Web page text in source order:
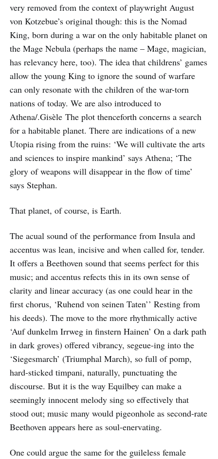
very removed from the context of playwright August
von Kotzebue’s original though: this is the Nomad
King, born during a war on the only habitable planet on
the Mage Nebula (perhaps the name – Mage, magician,
has relevancy here, too). The idea that childrens’ games
allow the young King to ignore the sound of warfare
can only resonate with the children of the war-torn
nations of today. We are also introduced to
Athena/.Gisèle The plot thenceforth concerns a search
for a habitable planet. There are indications of a new
Utopia rising from the ruins: ‘We will cultivate the arts
and sciences to inspire mankind’ says Athena; ‘The
glory of weapons will disappear in the flow of time’
says Stephan.
That planet, of course, is Earth.
The acual sound of the performance from Insula and
accentus was lean, incisive and when called for, tender.
It offers a Beethoven sound that seems perfect for this
music; and accentus refects this in its own sense of
clarity and linear accuracy (as one could hear in the
first chorus, ‘Ruhend von seinen Taten’’ Resting from
his deeds). The move to the more rhythmically active
‘Auf dunkelm Irrweg in finstern Hainen’ On a dark path
in dark groves) offered vibrancy, segeue-ing into the
‘Siegesmarch’ (Triumphal March), so full of pomp,
hard-sticked timpani, naturally, punctuating the
discourse. But it is the way Equilbey can make a
seemingly innocent melody sing so effectively that
stood out; music many would pigeonhole as second-rate
Beethoven appears here as soul-enervating.
One could argue the same for the guileless female